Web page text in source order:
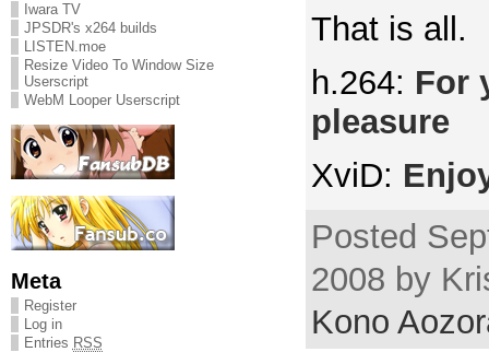
Iwara TV
JPSDR's x264 builds
LISTEN.moe
Resize Video To Window Size
Userscript
WebM Looper Userscript
Meta
Register
Log in
Entries RSS
That is all.
h.264: For
pleasure
XviD:
Posted
2008 by
Kono